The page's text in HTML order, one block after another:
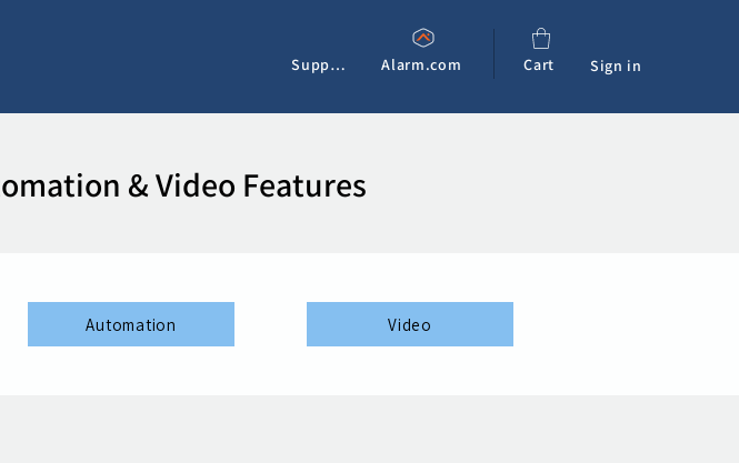
Support Alarm.com Cart Sign in
& Video Features
Automation Video